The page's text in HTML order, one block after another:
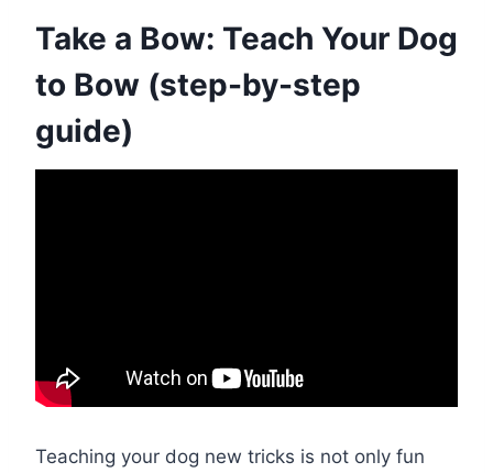
Take a Bow: Teach Your Dog
to Bow (step-by-step
guide)
Teaching your dog new tricks is not only fun